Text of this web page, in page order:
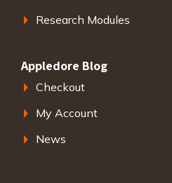
Research Modules
Appledore Blog
Checkout
My Account
News